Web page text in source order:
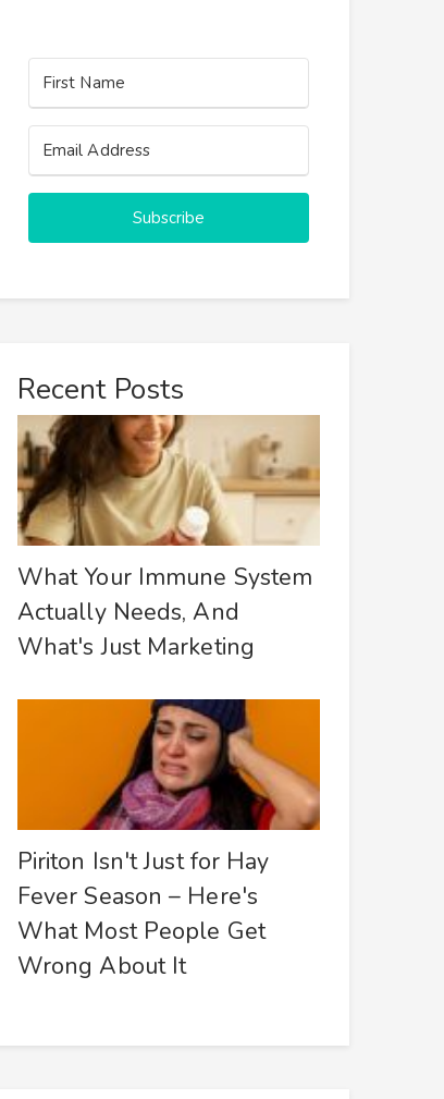
Subscribe
Recent Posts
What Your Immune System
Actually Needs, And
What's Just Marketing
Piriton Isn't Just for Hay
Fever Season – Here's
What Most People Get
Wrong About It